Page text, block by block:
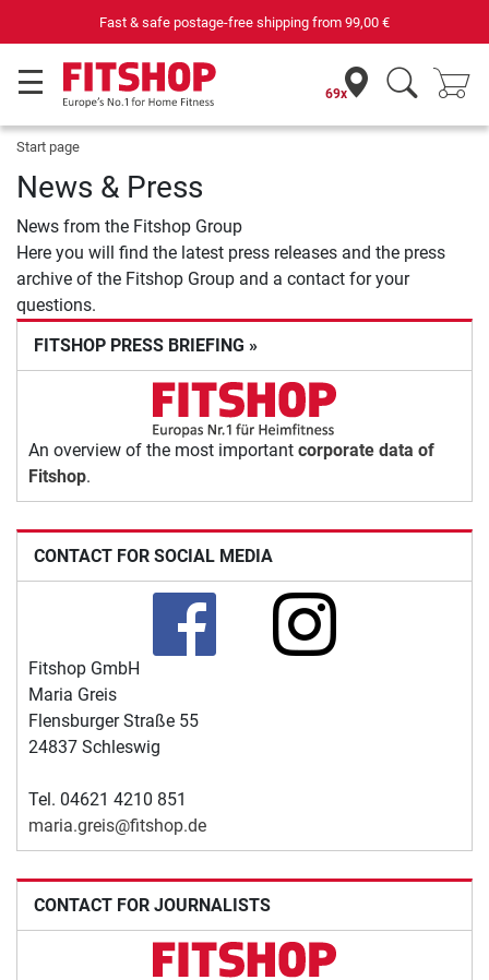
Fast & safe postage-free shipping from 99,00 €
69x
Start page
News & Press
News from the Fitshop Group
Here you will find the latest press releases and the press
archive of the Fitshop Group and a contact for your
questions.
FITSHOP PRESS BRIEFING »
An overview of the most important corporate data of
Fitshop.
CONTACT FOR SOCIAL MEDIA
Fitshop GmbH
Maria Greis
Flensburger Straße 55
24837 Schleswig
Tel. 04621 4210 851
maria.greis@fitshop.de
CONTACT FOR JOURNALISTS